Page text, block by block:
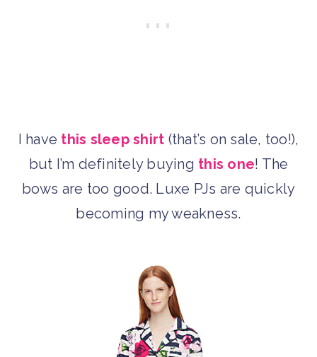
I have this sleep shirt (that’s on sale, too!),
but I’m definitely buying this one! The
bows are too good. Luxe PJs are quickly
becoming my weakness.